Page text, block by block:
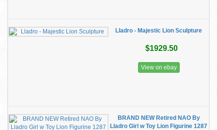
Lladro - Majestic Lion Sculpture
$1929.50
View on ebay
BRAND NEW Retired NAO By
Lladro Girl w Toy Lion Figurine 1287